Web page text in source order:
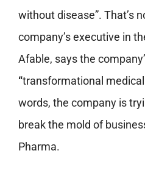
without disease”. That’s
company’s executive in
Afable, says the
“transformational
words, the company is
break the mold of
Pharma.